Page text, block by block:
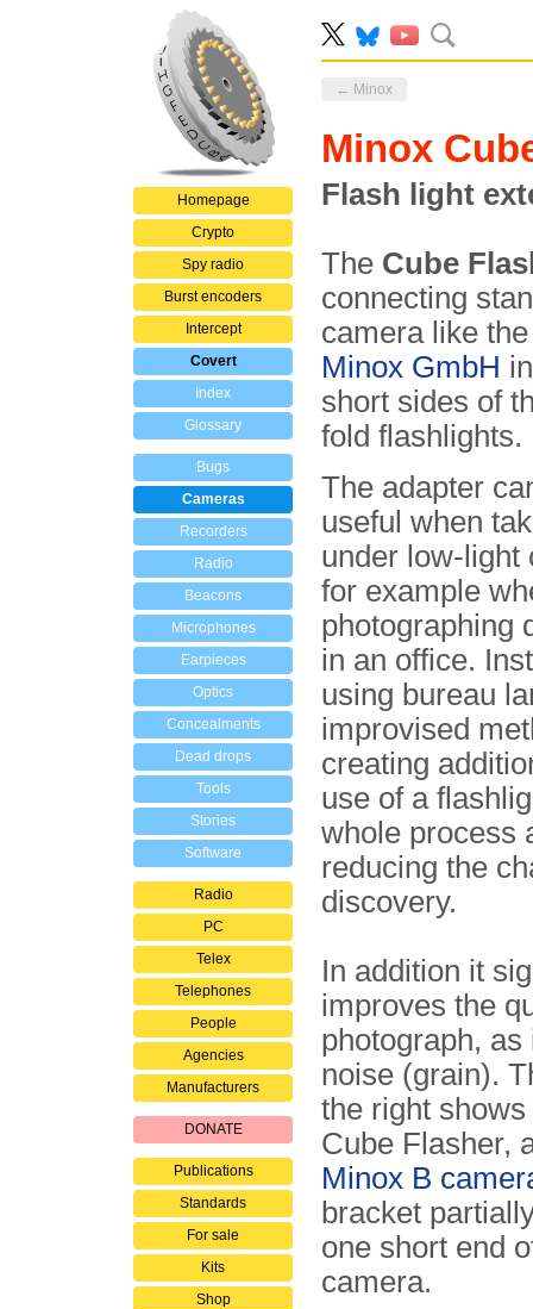
Homepage
Crypto
Spy radio
Burst encoders
Intercept
Covert
Index
Glossary
Bugs
Cameras
Recorders
Radio
Beacons
Microphones
Earpieces
Optics
Concealments
Dead drops
Tools
Stories
Software
Radio
PC
Telex
Telephones
People
Agencies
Manufacturers
DONATE
Publications
Standards
For sale
Kits
Shop
← Minox
Minox
Flash light
The Cube
connecting
camera like
Minox GmbH
short sides of
fold flashlights.
The adapter
useful when
under low-light
for example
photographing
in an office.
using bureau
improvised
creating
use of a
whole process
reducing the
discovery.
In addition it
improves the
photograph, as
noise (grain).
the right
Cube Flasher,
Minox B
bracket
one short end
camera.